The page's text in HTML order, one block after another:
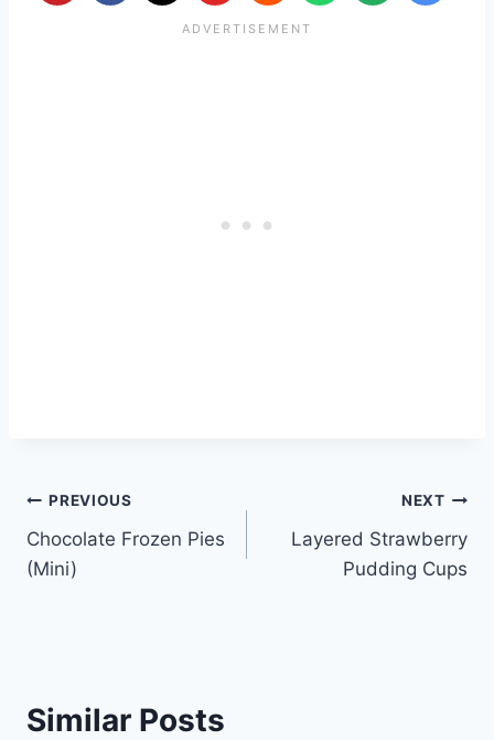
Post
navigation
PREVIOUS
Chocolate Frozen Pies
(Mini)
NEXT
Layered Strawberry
Pudding Cups
Similar Posts